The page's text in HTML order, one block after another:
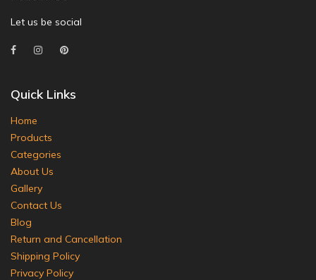
Let us be social
Quick Links
Home
Products
Categories
About Us
Gallery
Contact Us
Blog
Return and Cancellation
Shipping Policy
Privacy Policy